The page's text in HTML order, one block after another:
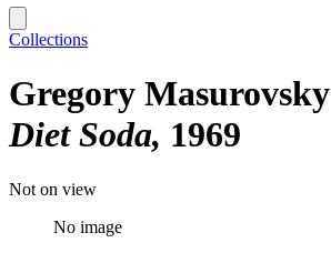
Collections
Gregory Masurovsky
Diet Soda 1969
Not on view
No image